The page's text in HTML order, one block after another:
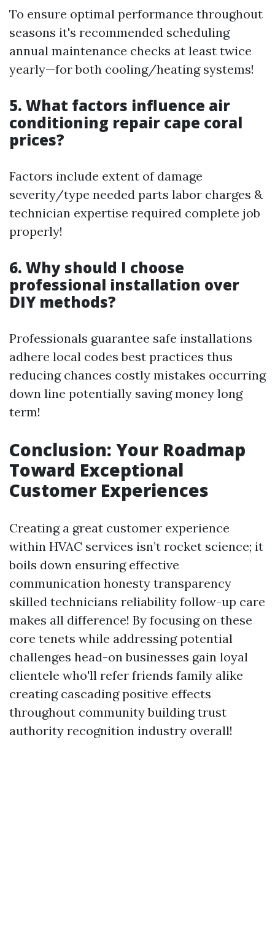
To ensure optimal performance throughout
seasons it's recommended scheduling
annual maintenance checks at least twice
yearly—for both cooling/heating systems!
5. What factors influence air
conditioning repair cape coral
prices?
Factors include extent of damage
severity/type needed parts labor charges &
technician expertise required complete job
properly!
6. Why should I choose
professional installation over
DIY methods?
Professionals guarantee safe installations
adhere local codes best practices thus
reducing chances costly mistakes occurring
down line potentially saving money long
term!
Conclusion: Your Roadmap
Toward Exceptional
Customer Experiences
Creating a great customer experience
within HVAC services isn’t rocket science; it
boils down ensuring effective
communication honesty transparency
skilled technicians reliability follow-up care
makes all difference! By focusing on these
core tenets while addressing potential
challenges head-on businesses gain loyal
clientele who'll refer friends family alike
creating cascading positive effects
throughout community building trust
authority recognition industry overall!